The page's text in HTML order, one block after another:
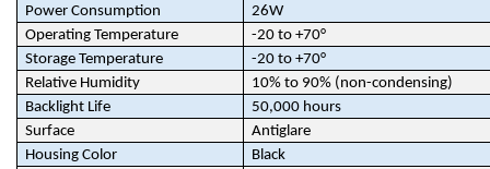
Power Consumption
26W
Operating Temperature
-20 to +70°
Storage Temperature
-20 to +70°
Relative Humidity
10% to 90% (non-condensing)
Backlight Life
50,000 hours
Surface
Antiglare
Housing Color
Black